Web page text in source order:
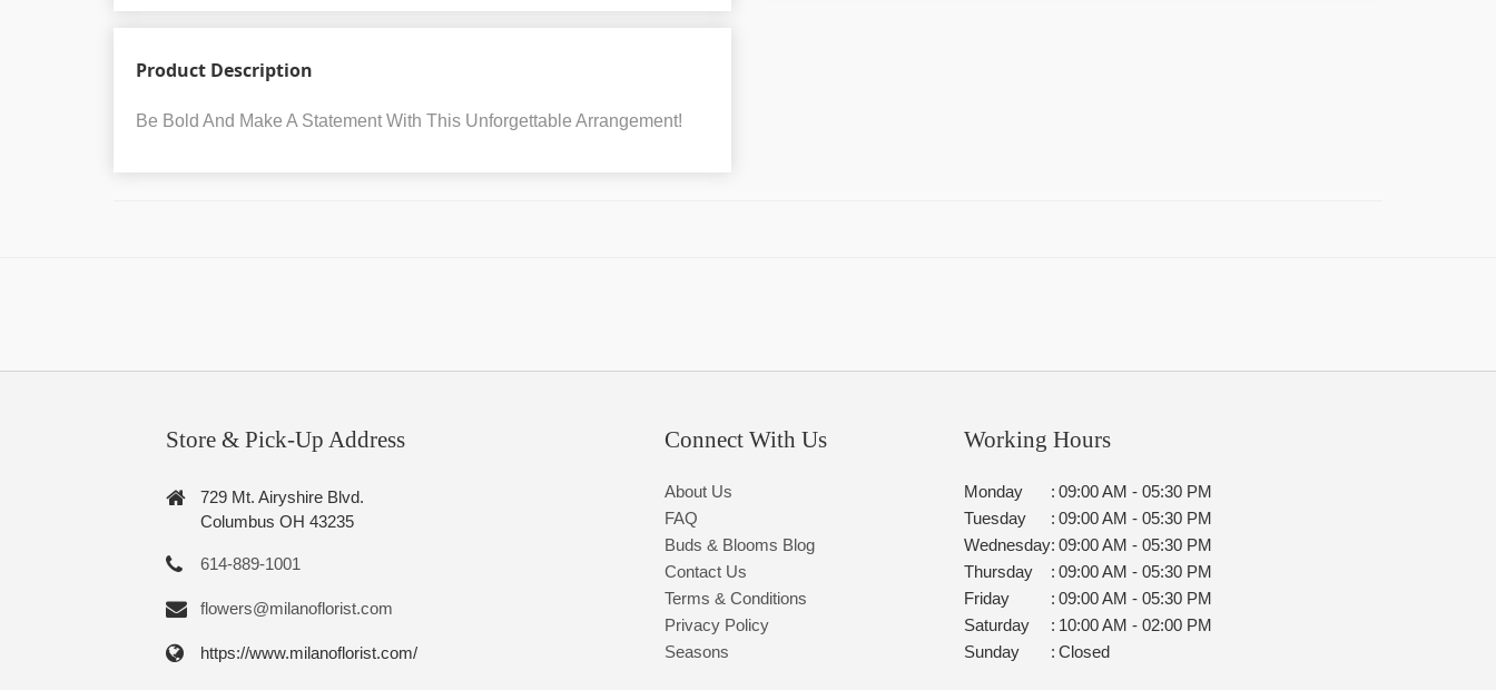
Product Description
Be Bold And Make A Statement With This Unforgettable Arrangement!
Store & Pick-Up Address
729 Mt. Airyshire Blvd.
Columbus OH 43235
614-889-1001
flowers@milanoflorist.com
https://www.milanoflorist.com/
Connect With Us
About Us
FAQ
Buds & Blooms Blog
Contact Us
Terms & Conditions
Privacy Policy
Seasons
Working Hours
Monday : 09:00 AM - 05:30 PM
Tuesday
: 09:00 AM - 05:30 PM
Wednesday: 09:00 AM - 05:30 PM
Thursday
: 09:00 AM - 05:30 PM
Friday
: 09:00 AM - 05:30 PM
Saturday
: 10:00 AM - 02:00 PM
Sunday
: Closed